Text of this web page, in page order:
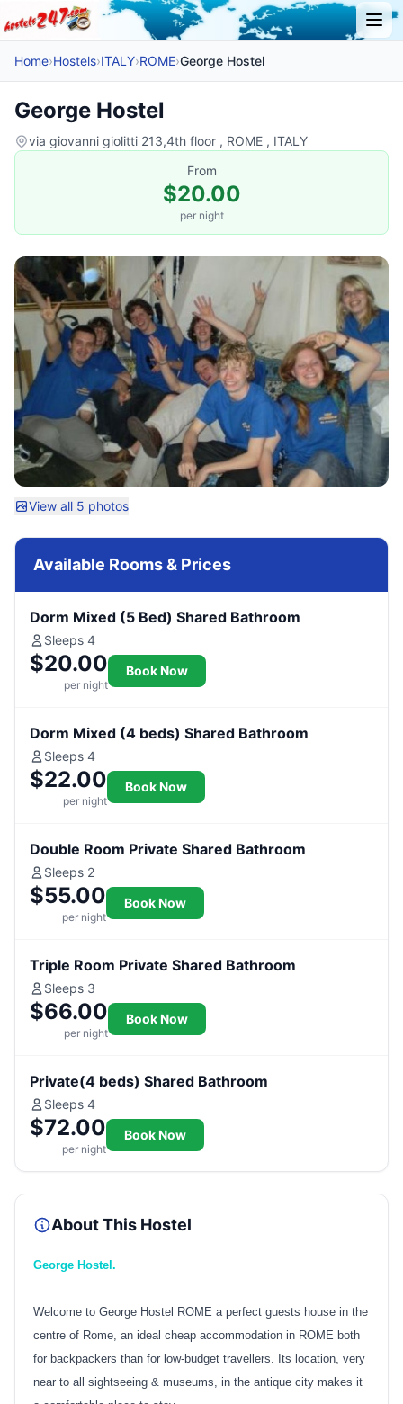
Home›Hostels›ITALY›ROME›George Hostel
George Hostel
via giovanni giolitti 213,4th floor , ROME , ITALY
From
$20.00
per night
View all 5 photos
Available Rooms & Prices
Dorm Mixed (5 Bed) Shared Bathroom
Sleeps 4
$20.00
per night
Book Now
Dorm Mixed (4 beds) Shared Bathroom
Sleeps 4
$22.00
per night
Book Now
Double Room Private Shared Bathroom
Sleeps 2
$55.00
per night
Book Now
Triple Room Private Shared Bathroom
Sleeps 3
$66.00
per night
Book Now
Private(4 beds) Shared Bathroom
Sleeps 4
$72.00
per night
Book Now
About This Hostel
George Hostel.
Welcome to George Hostel ROME a perfect guests house in the
centre of Rome, an ideal cheap accommodation in ROME both
for backpackers than for low-budget travellers. Its location, very
near to all sightseeing & museums, in the antique city makes it